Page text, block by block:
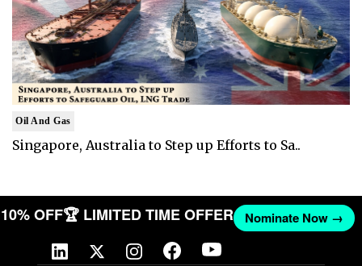
Oil And Gas
Singapore, Australia to Step up Efforts to Sa..
10% OFF🏆 LIMITED TIME OFFER Nominate Now →